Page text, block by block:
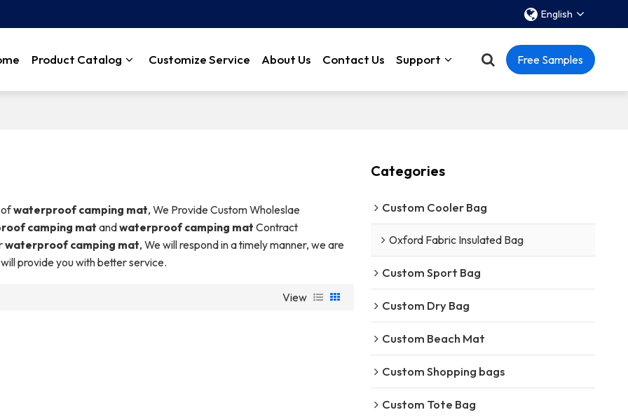
English
Product Catalog Customize Service About Us Contact Us Support Free Samples
ofwaterproof camping mat, We Provide Custom Wholeslae
camping mat andwaterproof camping mat Contract
waterproof camping mat, We will respond in a timely manner, we are
provide you with better service.
View
Categories
Custom Cooler Bag
Oxford Fabric Insulated Bag
Custom Sport Bag
Custom Dry Bag
Custom Beach Mat
Custom Shopping bags
Custom Tote Bag